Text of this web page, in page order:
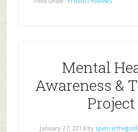
Mental
Awareness &
Project
January 27, 2014 by